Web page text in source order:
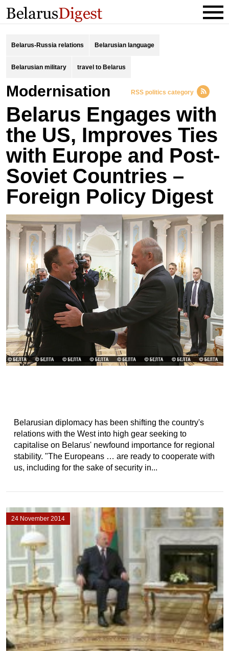
Belarus-Russia relations Belarusian language
Belarusian military travel to Belarus
Modernisation RSS politics category
Belarus Engages with
the US, Improves Ties
with Europe and Post-
Soviet Countries –
Foreign Policy Digest
Belarusian diplomacy has been shifting the country's
relations with the West into high gear seeking to
capitalise on Belarus' newfound importance for regional
stability. "The Europeans … are ready to cooperate with
us, including for the sake of security in...
24 November 2014